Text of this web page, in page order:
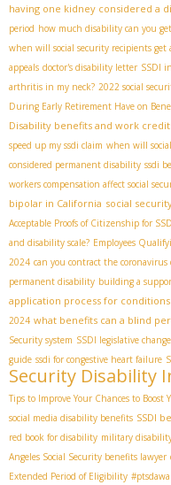
having one kidney considered a
period how much disability can you
when will social security recipients
appeals doctor's disability letter SSDI
arthritis in my neck? 2022 social
During Early Retirement Have on
Disability benefits and work
speed up my ssdi claim when will
considered permanent disability ssdi
workers compensation affect social
bipolar in California social
Acceptable Proofs of Citizenship for
and disability scale? Employees
2024 can you contract the coronavirus
permanent disability building a
application process for
2024 what benefits can a blind
Security system SSDI legislative
guide ssdi for congestive heart failure
Security Disability
Tips to Improve Your Chances to Boost
social media disability benefits SSDI
red book for disability military
Angeles Social Security benefits lawyer
Extended Period of Eligibility